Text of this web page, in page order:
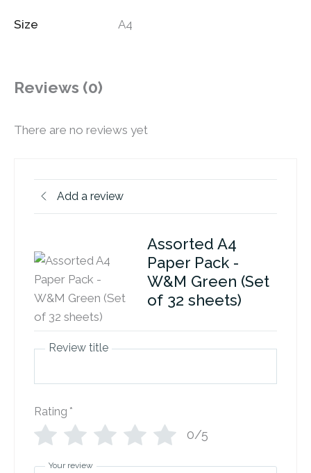
Size A4
Reviews (0)
There are no reviews yet
Add a review
Assorted A4
Paper Pack -
W&M Green (Set
of 32 sheets)
Review title
Rating *
0/5
Your review